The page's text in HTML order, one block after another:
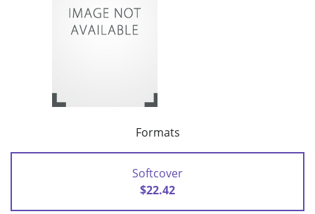
Formats
Softcover
$22.42